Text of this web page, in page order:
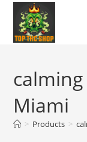
Miami
> Products >